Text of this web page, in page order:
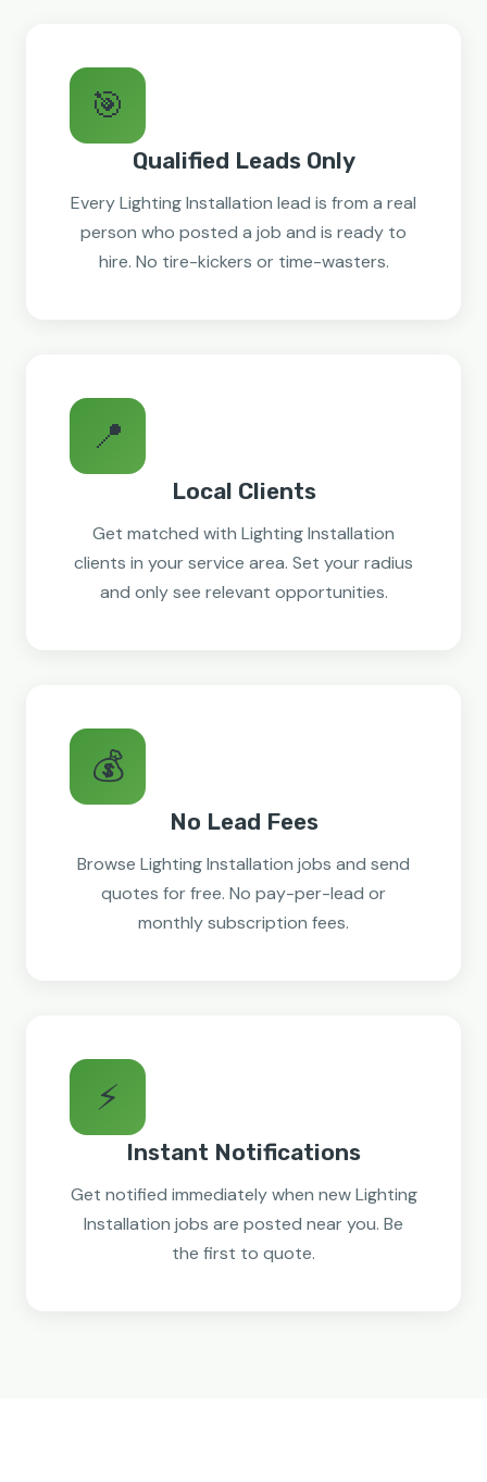
🎯
Qualified Leads Only
Every Lighting Installation lead is from a real
person who posted a job and is ready to
hire. No tire-kickers or time-wasters.
📍
Local Clients
Get matched with Lighting Installation
clients in your service area. Set your radius
and only see relevant opportunities.
💰
No Lead Fees
Browse Lighting Installation jobs and send
quotes for free. No pay-per-lead or
monthly subscription fees.
⚡
Instant Notifications
Get notified immediately when new Lighting
Installation jobs are posted near you. Be
the first to quote.